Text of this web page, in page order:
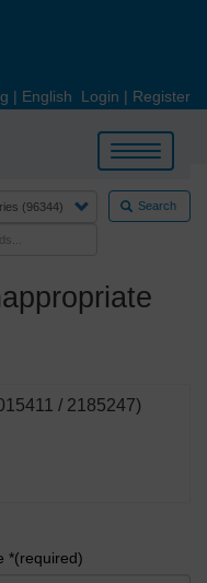
| English Login | Register
Toggle
navigation
Search
/ 2185247)
*(required)